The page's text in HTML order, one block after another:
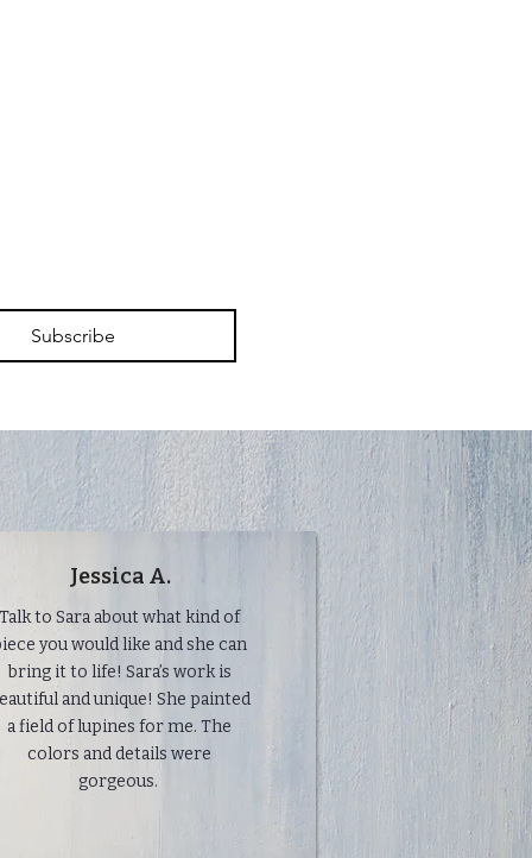
Jessica A.
Talk to Sara about what kind of
you would like and she can
bring it to life! Sara’s work is
and unique! She painted
a field of lupines for me. The
colors and details were
gorgeous.
Subscribe